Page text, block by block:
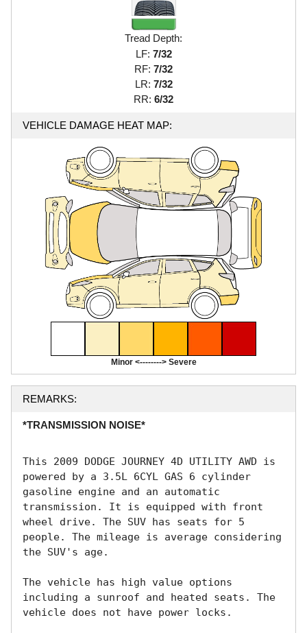
Tread Depth:
LF: 7/32
RF: 7/32
LR: 7/32
RR: 6/32
VEHICLE DAMAGE HEAT MAP:
Minor <--------> Severe
REMARKS:
*TRANSMISSION NOISE*
This 2009 DODGE JOURNEY 4D UTILITY AWD is
powered by a 3.5L 6CYL GAS 6 cylinder
gasoline engine and an automatic
transmission. It is equipped with front
wheel drive. The SUV has seats for 5
people. The mileage is average considering
the SUV's age.
The vehicle has high value options
including a sunroof and heated seats. The
vehicle does not have power locks.